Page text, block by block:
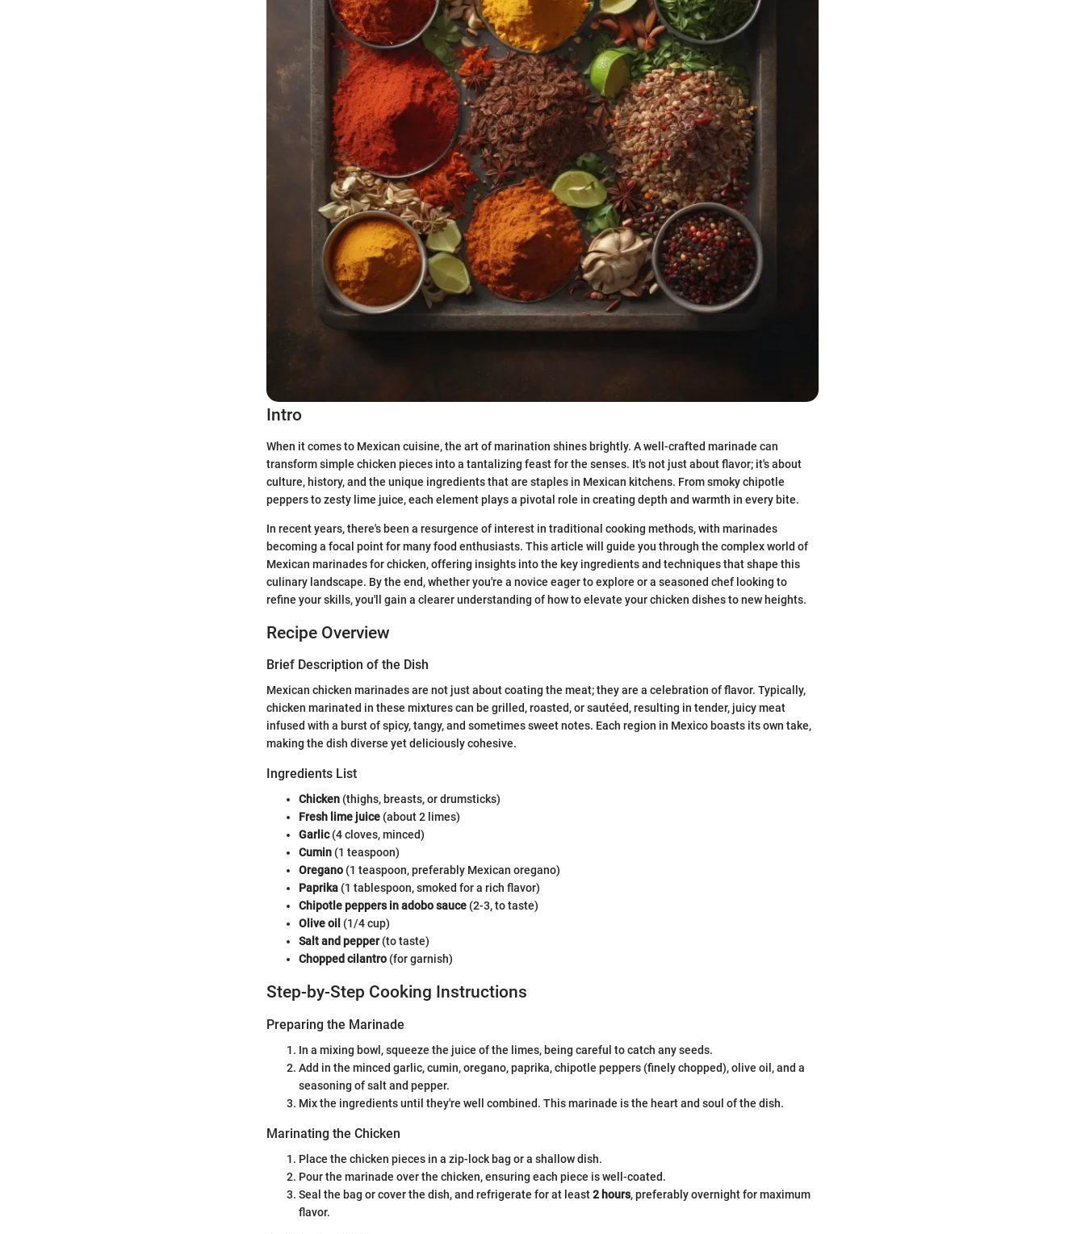
Intro
When it comes to Mexican cuisine, the art of marination shines brightly. A well-crafted marinade can
transform simple chicken pieces into a tantalizing feast for the senses. It's not just about flavor; it's about
culture, history, and the unique ingredients that are staples in Mexican kitchens. From smoky chipotle
peppers to zesty lime juice, each element plays a pivotal role in creating depth and warmth in every bite.
In recent years, there's been a resurgence of interest in traditional cooking methods, with marinades
becoming a focal point for many food enthusiasts. This article will guide you through the complex world of
Mexican marinades for chicken, offering insights into the key ingredients and techniques that shape this
culinary landscape. By the end, whether you're a novice eager to explore or a seasoned chef looking to
refine your skills, you'll gain a clearer understanding of how to elevate your chicken dishes to new heights.
Recipe Overview
Brief Description of the Dish
Mexican chicken marinades are not just about coating the meat; they are a celebration of flavor. Typically,
chicken marinated in these mixtures can be grilled, roasted, or sautéed, resulting in tender, juicy meat
infused with a burst of spicy, tangy, and sometimes sweet notes. Each region in Mexico boasts its own take,
making the dish diverse yet deliciously cohesive.
Ingredients List
Chicken (thighs, breasts, or drumsticks)
Fresh lime juice (about 2 limes)
Garlic(4 cloves, minced)
Cumin (1 teaspoon)
Oregano (1 teaspoon, preferably Mexican oregano)
Paprika (1 tablespoon, smoked for a rich flavor)
Chipotle peppers in adobo sauce (2-3, to taste)
Olive oil (1/4 cup)
Salt and pepper(to taste)
Chopped cilantro (for garnish)
Step-by-Step Cooking Instructions
Preparing the Marinade
In a mixing bowl, squeeze the juice of the limes, being careful to catch any seeds.
Add in the minced garlic, cumin, oregano, paprika, chipotle peppers (finely chopped), olive oil, and a
seasoning of salt and pepper.
Mix the ingredients until they're well combined. This marinade is the heart and soul of the dish.
Marinating the Chicken
Place the chicken pieces in a zip-lock bag or a shallow dish.
Pour the marinade over the chicken, ensuring each piece is well-coated.
Seal the bag or cover the dish, and refrigerate for at least2 hours, preferably overnight for maximum
flavor.